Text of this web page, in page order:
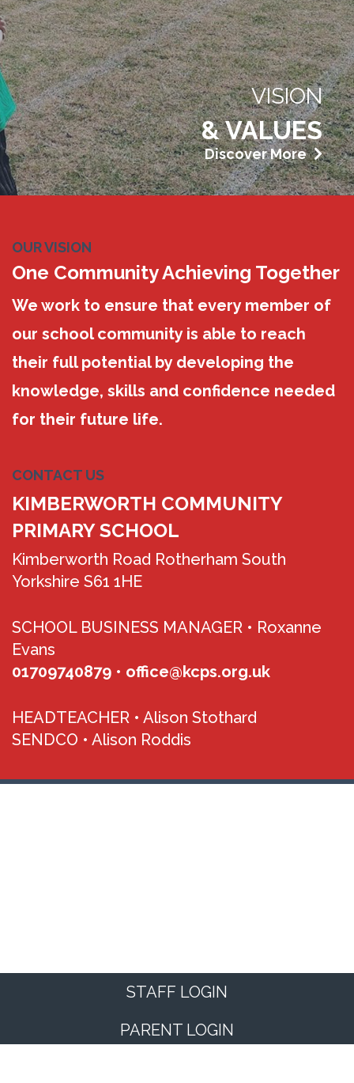
VISION
& VALUES
Discover More
OUR VISION
One Community Achieving Together
We work to ensure that every member of
our school community is able to reach
their full potential by developing the
knowledge, skills and confidence needed
for their future life.
CONTACT US
KIMBERWORTH COMMUNITY
PRIMARY SCHOOL
Kimberworth Road Rotherham South
Yorkshire S61 1HE
SCHOOL BUSINESS MANAGER • Roxanne
Evans
01709740879 • office@kcps.org.uk
HEADTEACHER • Alison Stothard
SENDCO • Alison Roddis
STAFF LOGIN
PARENT LOGIN